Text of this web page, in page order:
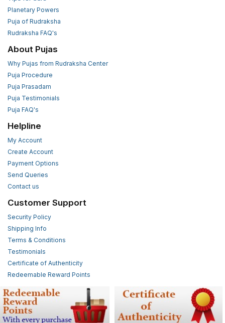
Planetary Powers
Puja of Rudraksha
Rudraksha FAQ's
About Pujas
Why Pujas from Rudraksha Center
Puja Procedure
Puja Prasadam
Puja Testimonials
Puja FAQ's
Helpline
My Account
Create Account
Payment Options
Send Queries
Contact us
Customer Support
Security Policy
Shipping Info
Terms & Conditions
Testimonials
Certificate of Authenticity
Redeemable Reward Points